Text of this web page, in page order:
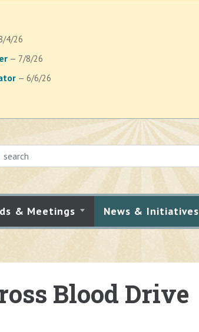
4/26
— 7/8/26
— 6/6/26
& Meetings News & Initiatives
Blood Drive